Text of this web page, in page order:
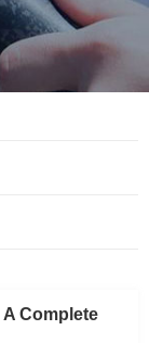
Complete